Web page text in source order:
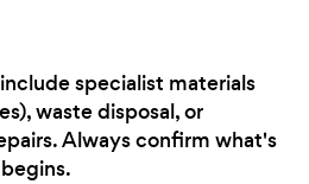
specialist materials
waste disposal, or
Always confirm what's